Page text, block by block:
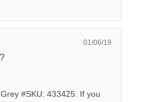
01/06/19
#SKU: 433425. If you